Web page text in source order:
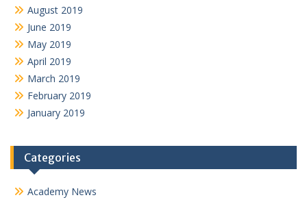
August 2019
June 2019
May 2019
April 2019
March 2019
February 2019
January 2019
Categories
Academy News